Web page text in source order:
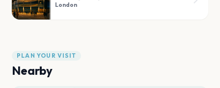
London
PLAN YOUR VISIT
Nearby